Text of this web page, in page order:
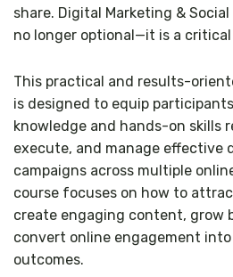
share. Digital Marketing &
no longer optional—it is a critical
This practical and results-
is designed to equip
knowledge and hands-on skills
execute, and manage effective
campaigns across multiple
course focuses on how to
create engaging content, grow
convert online engagement
outcomes.